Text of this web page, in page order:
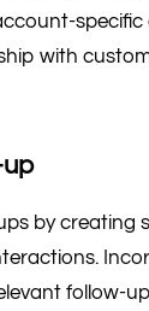
with
by creating
follow-